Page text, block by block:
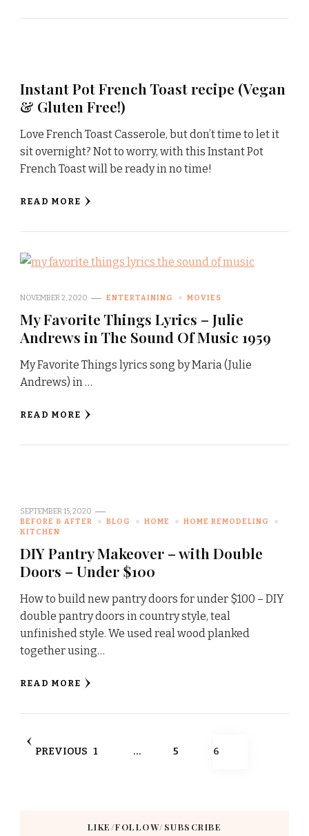
Instant Pot French Toast recipe (Vegan
& Gluten Free!)
Love French Toast Casserole, but don’t time to let it
sit overnight? Not to worry, with this Instant Pot
French Toast will be ready in no time!
READ MORE
NOVEMBER 2, 2020 ENTERTAINING MOVIES
My Favorite Things Lyrics – Julie
Andrews in The Sound Of Music 1959
My Favorite Things lyrics song by Maria (Julie
Andrews) in …
READ MORE
SEPTEMBER 15, 2020
BEFORE & AFTER
BLOG HOME
HOME REMODELING
KITCHEN
DIY Pantry Makeover – with Double
Doors – Under $100
How to build new pantry doors for under $100 – DIY
double pantry doors in country style, teal
unfinished style. We used real wood planked
together using…
READ MORE
Posts
PREVIOUS PAGE
1 … PAGE
5 PAGE
6
LIKE/FOLLOW/SUBSCRIBE